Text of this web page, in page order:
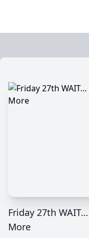
Friday 27th WAIT…
More